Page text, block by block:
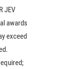
JEV
awards
exceed